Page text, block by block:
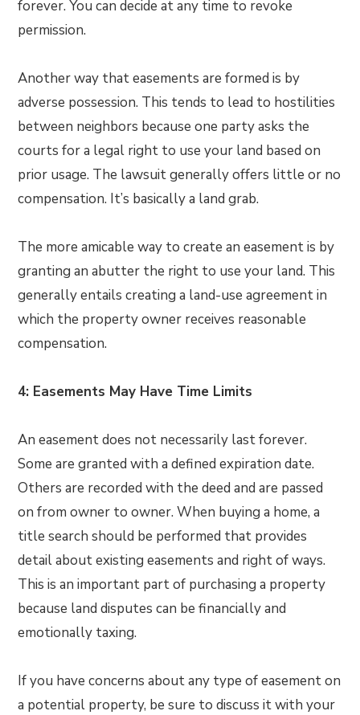
forever. You can decide at any time to revoke
permission.
Another way that easements are formed is by
adverse possession. This tends to lead to hostilities
between neighbors because one party asks the
courts for a legal right to use your land based on
prior usage. The lawsuit generally offers little or no
compensation. It’s basically a land grab.
The more amicable way to create an easement is by
granting an abutter the right to use your land. This
generally entails creating a land-use agreement in
which the property owner receives reasonable
compensation.
4: Easements May Have Time Limits
An easement does not necessarily last forever.
Some are granted with a defined expiration date.
Others are recorded with the deed and are passed
on from owner to owner. When buying a home, a
title search should be performed that provides
detail about existing easements and right of ways.
This is an important part of purchasing a property
because land disputes can be financially and
emotionally taxing.
If you have concerns about any type of easement on
a potential property, be sure to discuss it with your